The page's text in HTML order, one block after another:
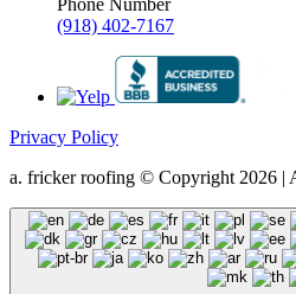
Phone Number
(918) 402-7167
Privacy Policy
a. fricker roofing © Copyright 2026 |